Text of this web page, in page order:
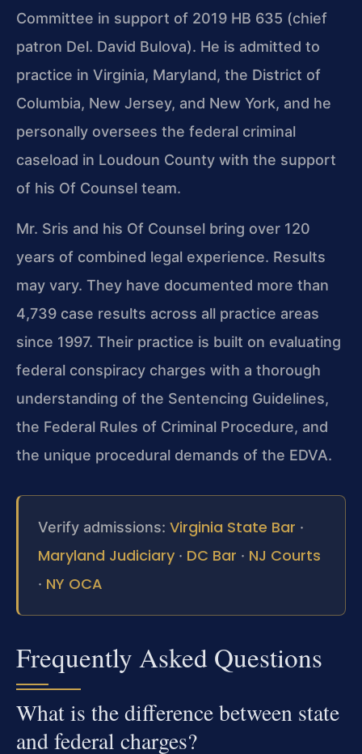
Committee in support of 2019 HB 635 (chief
patron Del. David Bulova). He is admitted to
practice in Virginia, Maryland, the District of
Columbia, New Jersey, and New York, and he
personally oversees the federal criminal
caseload in Loudoun County with the support
of his Of Counsel team.
Mr. Sris and his Of Counsel bring over 120
years of combined legal experience. Results
may vary. They have documented more than
4,739 case results across all practice areas
since 1997. Their practice is built on evaluating
federal conspiracy charges with a thorough
understanding of the Sentencing Guidelines,
the Federal Rules of Criminal Procedure, and
the unique procedural demands of the EDVA.
Verify admissions: Virginia State Bar ·
Maryland Judiciary · DC Bar · NJ Courts
· NY OCA
Frequently Asked Questions
What is the difference between state
and federal charges?